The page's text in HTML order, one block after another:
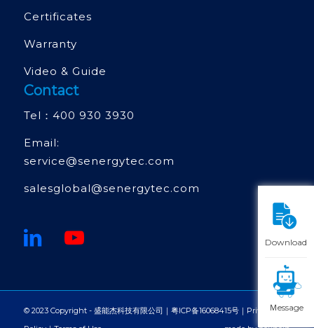
Certificates
Warranty
Video & Guide
Contact
Tel： 400 930 3930
Email:
service@senergytec.com
salesglobal@senergytec.com
Download
Ｍessage
© 2023 Copyright - 盛能杰科技有限公司｜ 粤ICP备16068415号｜ Privacy